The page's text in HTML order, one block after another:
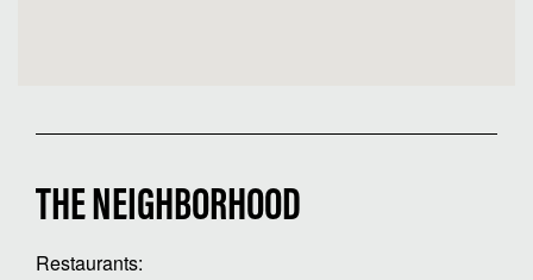
THE NEIGHBORHOOD
Restaurants: